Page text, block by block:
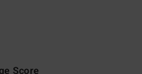
Score